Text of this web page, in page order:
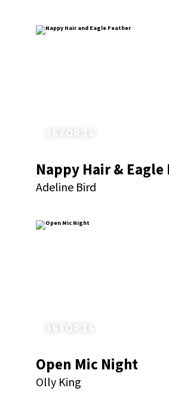
Nappy Hair & Eagle
Adeline Bird
36 FOR 36
Open Mic Night
Olly King
36 FOR 36